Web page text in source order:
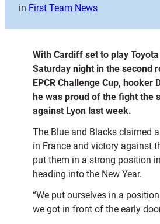
in First Team News
With Cardiff set to play
Saturday night in the second
EPCR Challenge Cup, hooker
he was proud of the fight the
against Lyon last week.
The Blue and Blacks claimed
in France and victory against
put them in a strong position
heading into the New Year.
“We put ourselves in a
we got in front of the early